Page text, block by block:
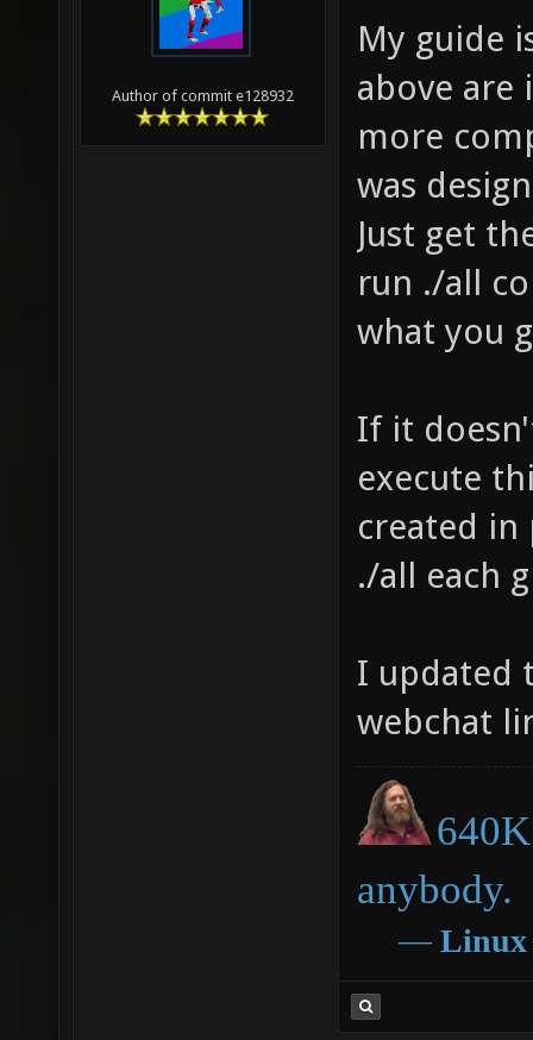
menu/
menu/../
it
client/
client/
client/
client/
client/
client/
Author of commit e128932
My guide
above are
more
was
Just get
run ./all
what you
If it
execute
created in
./all each
I updated
webchat
anybody.
― Linux